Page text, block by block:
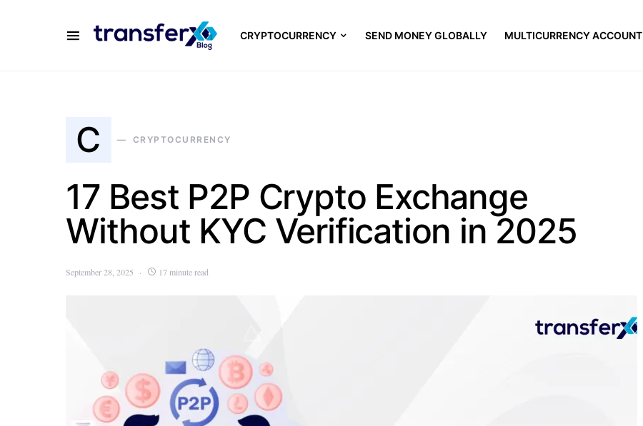
CRYPTOCURRENCY SEND MONEY GLOBALLY MULTICURRENCY ACCOUNT
C CRYPTOCURRENCY
17 Best P2P Crypto Exchange
Without KYC Verification in 2025
September 28, 2025 17 minute read